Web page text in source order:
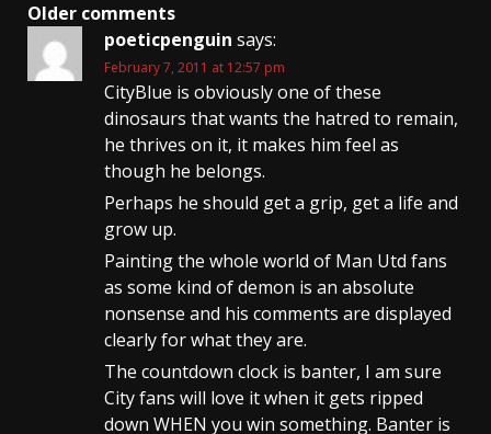
Comments
navigation
Older comments
poeticpenguin says:
February 7, 2011 at 12:57 pm
CityBlue is obviously one of these
dinosaurs that wants the hatred to remain,
he thrives on it, it makes him feel as
though he belongs.
Perhaps he should get a grip, get a life and
grow up.
Painting the whole world of Man Utd fans
as some kind of demon is an absolute
nonsense and his comments are displayed
clearly for what they are.
The countdown clock is banter, I am sure
City fans will love it when it gets ripped
down WHEN you win something. Banter is